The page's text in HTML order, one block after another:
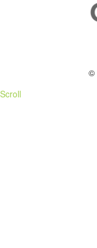
©
Scroll